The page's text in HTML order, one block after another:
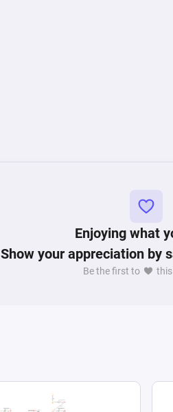
Enjoying what
Show your appreciation by
Be the first to